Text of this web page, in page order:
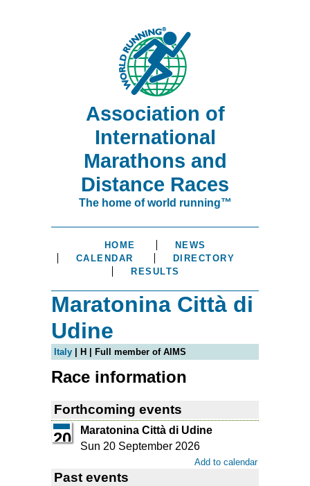
Association of
International
Marathons and
Distance Races
The home of world running™
HOME
NEWS
CALENDAR
DIRECTORY
RESULTS
Maratonina Città di
Udine
Italy | H | Full member of AIMS
Race information
Forthcoming events
20
Maratonina Città di Udine
Sun 20 September 2026
Add to calendar
Past events